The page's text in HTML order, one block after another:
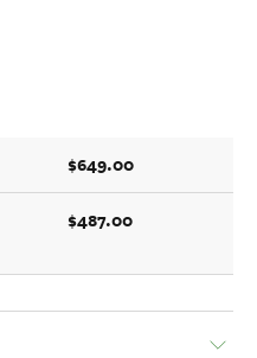
$649.00
$487.00